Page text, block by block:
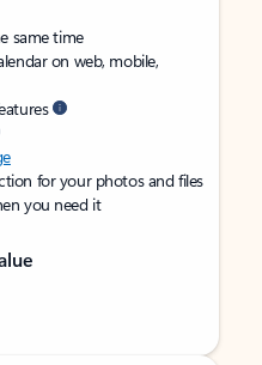
same time
on web, mobile,
for your photos and files
you need it